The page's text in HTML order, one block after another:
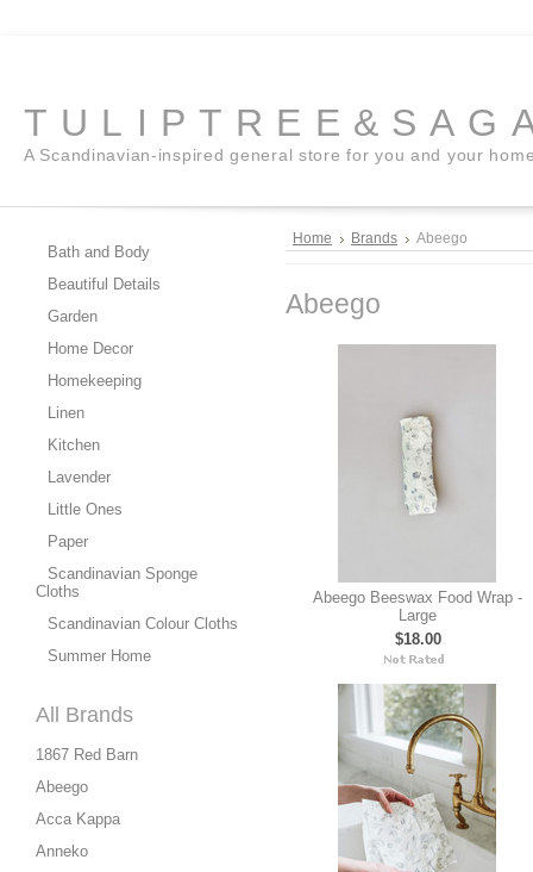
A Scandinavian-inspired general store for you and your
Bath and Body
Beautiful Details
Garden
Home Decor
Homekeeping
Linen
Kitchen
Lavender
Little Ones
Paper
Scandinavian Sponge
Cloths
Scandinavian Colour Cloths
Summer Home
All Brands
1867 Red Barn
Abeego
Acca Kappa
Anneko
Home Brands Abeego
Abeego
Abeego Beeswax Food Wrap -
Large
$18.00